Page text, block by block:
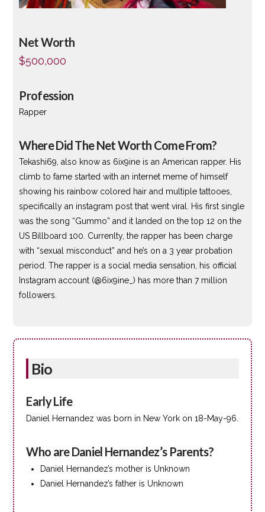
Net Worth
$500,000
Profession
Rapper
Where Did The Net Worth Come From?
Tekashi69, also know as 6ix9ine is an American rapper. His
climb to fame started with an internet meme of himself
showing his rainbow colored hair and multiple tattooes,
specifically an instagram post that went viral. His first single
was the song “Gummo” and it landed on the top 12 on the
US Billboard 100. Currenlty, the rapper has been charge
with “sexual misconduct” and he’s on a 3 year probation
period. The rapper is a social media sensation, his official
Instagram account (@6ix9ine_) has more than 7 million
followers.
Bio
Early Life
Daniel Hernandez was born in New York on 18-May-96.
Who are Daniel Hernandez’s Parents?
Daniel Hernandez’s mother is Unknown
Daniel Hernandez’s father is Unknown